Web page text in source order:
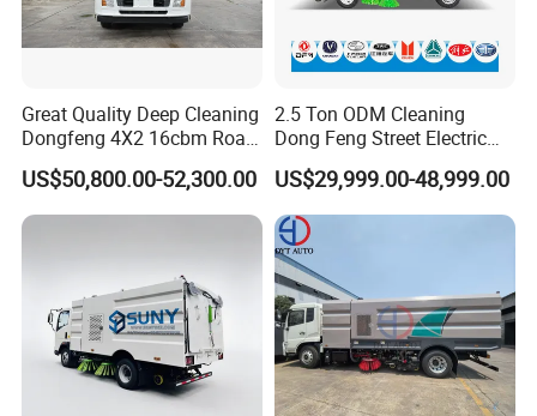
Great Quality Deep Cleaning
Dongfeng 4X2 16cbm Road
Cleaning Truck
US$50,800.00-52,300.00
2.5 Ton ODM Cleaning
Dong Feng Street Electric
Road Sweeping Truck
US$29,999.00-48,999.00